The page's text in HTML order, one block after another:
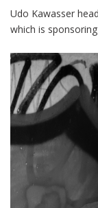
Udo Kawasser
which is